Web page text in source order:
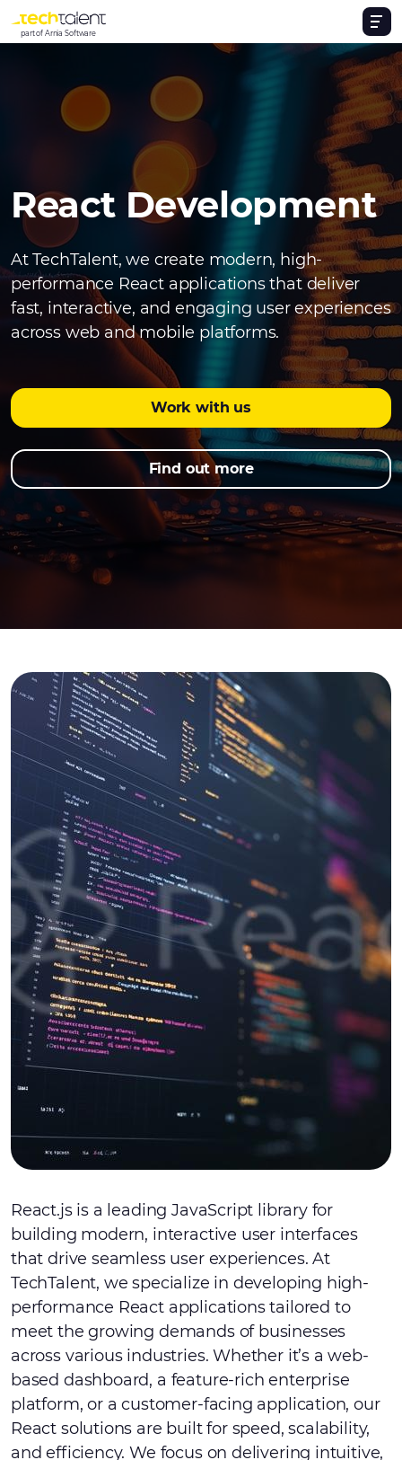
part of Arnia Software
React Development
At TechTalent, we create modern, high-
performance React applications that deliver
fast, interactive, and engaging user experiences
across web and mobile platforms.
Work with us
Find out more
React.js is a leading JavaScript library for
building modern, interactive user interfaces
that drive seamless user experiences. At
TechTalent, we specialize in developing high-
performance React applications tailored to
meet the growing demands of businesses
across various industries. Whether it’s a web-
based dashboard, a feature-rich enterprise
platform, or a customer-facing application, our
React solutions are built for speed, scalability,
and efficiency. We focus on delivering intuitive,